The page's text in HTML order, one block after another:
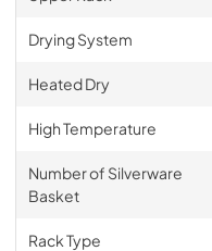
Drying System
Heated Dry
High Temperature
Number of Silverware
Basket
Rack Type